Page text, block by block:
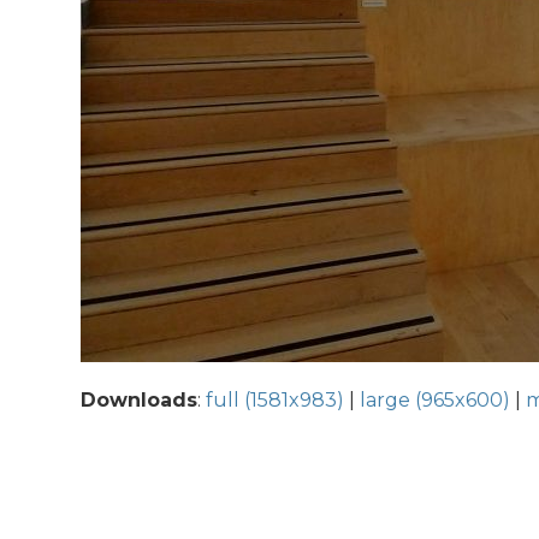
Downloads:full (1581x983) large (965x600)